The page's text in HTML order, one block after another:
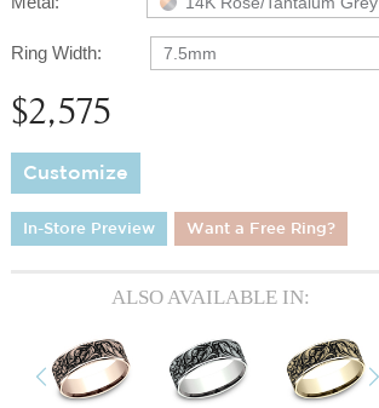
Ring Width: 7.5mm
$2,575
Customize
In-Store Preview Want a Free Ring?
ALSO AVAILABLE IN:
Previous